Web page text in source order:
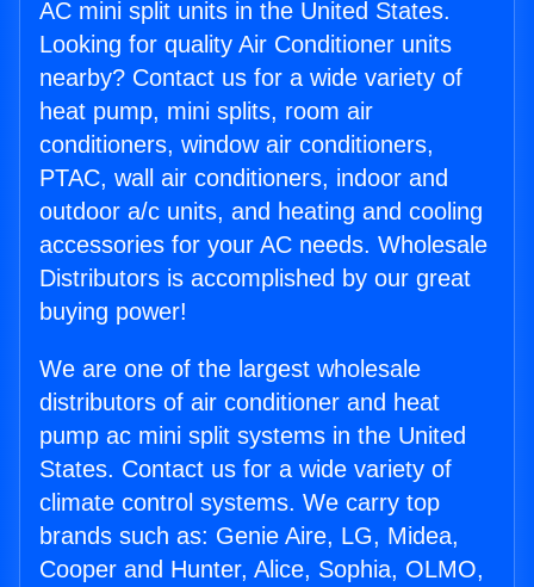
AC mini split units in the United States.
Looking for quality Air Conditioner units
nearby? Contact us for a wide variety of
heat pump, mini splits, room air
conditioners, window air conditioners,
PTAC, wall air conditioners, indoor and
outdoor a/c units, and heating and cooling
accessories for your AC needs. Wholesale
Distributors is accomplished by our great
buying power!
We are one of the largest wholesale
distributors of air conditioner and heat
pump ac mini split systems in the United
States. Contact us for a wide variety of
climate control systems. We carry top
brands such as: Genie Aire, LG, Midea,
Cooper and Hunter, Alice, Sophia, OLMO,